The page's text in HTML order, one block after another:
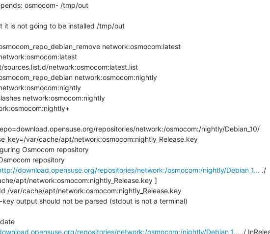
osmocom- /tmp/out
it is not going to be installed /tmp/out
network:osmocom:latest
sources.list.d/network:osmocom:latest.list
network:osmocom:nightly
network:osmocom:nightly
repositories/network:/osmocom:/nightly/Debian_10/
var/cache/apt/network:osmocom:nightly_Release.key
Osmocom repository
repository
download.opensuse.org/repositories/network:/osmocom:/nightly/Debian_1... ./
apt/network:osmocom:nightly_Release.key ]
/var/cache/apt/network:osmocom:nightly_Release.key
key output should not be parsed (stdout is not a terminal)
repositories/network:/osmocom:/nightly/Debian_1... ./